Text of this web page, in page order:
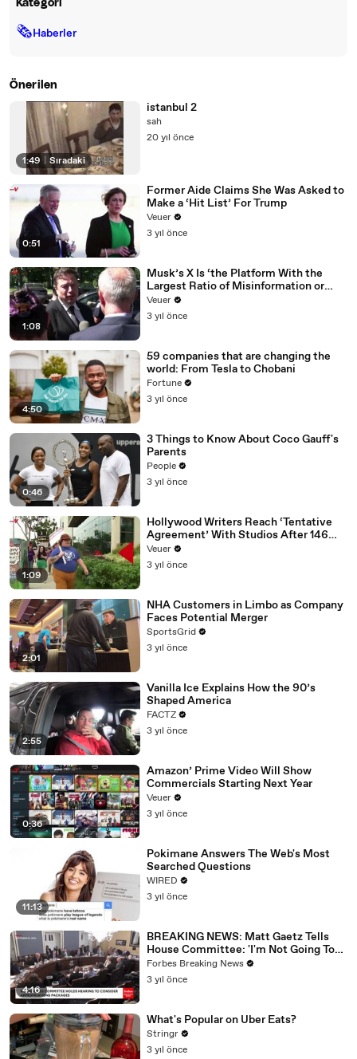
Kategori
🗞Haberler
Önerilen
1:49 Sıradaki
istanbul 2
sah
20 yıl önce
0:51
Former Aide Claims She Was Asked to
Make a ‘Hit List’ For Trump
Veuer
3 yıl önce
1:08
Musk’s X Is ‘the Platform With the
Largest Ratio of Misinformation or
Disinformation’ Amongst All Social
Media Platforms
Veuer
3 yıl önce
4:50
59 companies that are changing the
world: From Tesla to Chobani
Fortune
3 yıl önce
0:46
3 Things to Know About Coco Gauff's
Parents
People
3 yıl önce
1:09
Hollywood Writers Reach ‘Tentative
Agreement’ With Studios After 146
Day Strike
Veuer
3 yıl önce
2:01
NHA Customers in Limbo as Company
Faces Potential Merger
SportsGrid
3 yıl önce
2:55
Vanilla Ice Explains How the 90’s
Shaped America
FACTZ
3 yıl önce
0:36
Amazon’ Prime Video Will Show
Commercials Starting Next Year
Veuer
3 yıl önce
11:13
Pokimane Answers The Web's Most
Searched Questions
WIRED
3 yıl önce
4:16
BREAKING NEWS: Matt Gaetz Tells
House Committee: 'I'm Not Going To
Vote For A Continuing Resolution'
Forbes Breaking News
3 yıl önce
What's Popular on Uber Eats?
Stringr
3 yıl önce